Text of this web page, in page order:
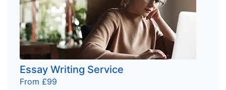
Essay Writing Service
From £99